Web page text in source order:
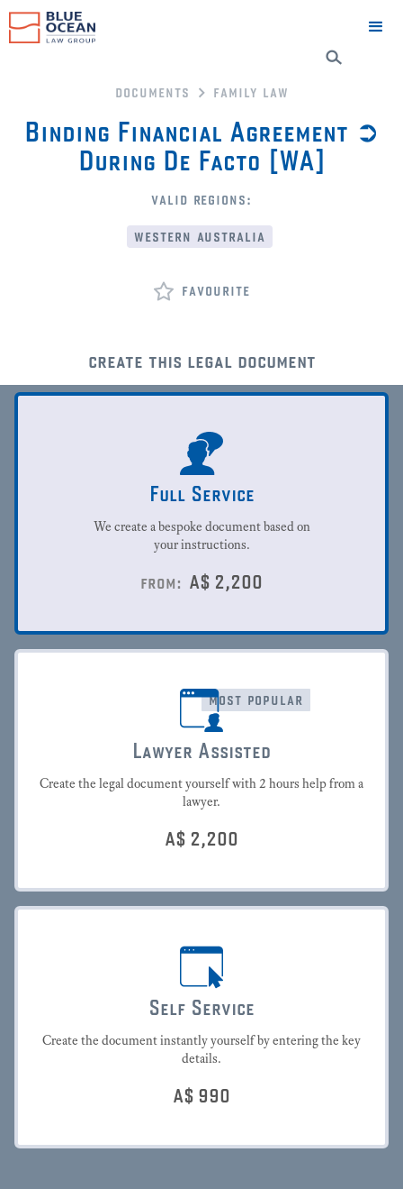
documents family law
Binding Financial Agreement ➲
During De Facto [WA]
valid regions:
western australia
favourite
create this legal document
Full Service
We create a bespoke document based on
your instructions.
from: A$ 2,200
most popular
Lawyer Assisted
Create the legal document yourself with 2 hours help from a
lawyer.
A$ 2,200
Self Service
Create the document instantly yourself by entering the key
details.
A$ 990